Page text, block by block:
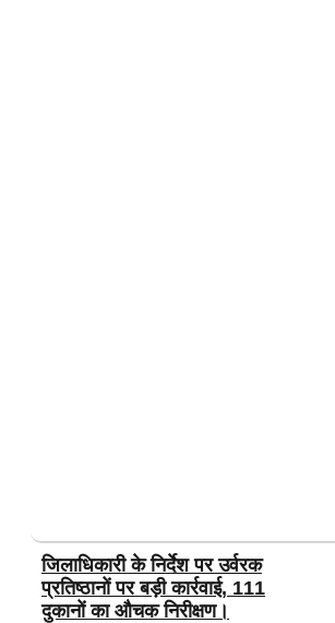
जिलाधिकारी के निर्देश पर उर्वरक
प्रतिष्ठानों पर बड़ी कार्रवाई, 111
दुकानों का औचक निरीक्षण।